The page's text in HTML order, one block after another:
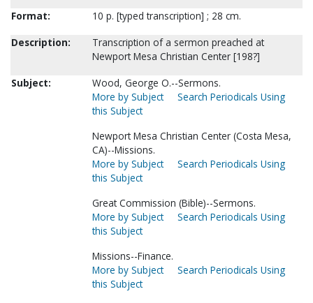
Format:
10 p. [typed transcription] ; 28 cm.
Description:
Transcription of a sermon preached at
Newport Mesa Christian Center [198?]
Subject:
Wood, George O.--Sermons.
More by Subject
Search Periodicals Using
this Subject
Newport Mesa Christian Center (Costa Mesa,
CA)--Missions.
More by Subject
Search Periodicals Using
this Subject
Great Commission (Bible)--Sermons.
More by Subject
Search Periodicals Using
this Subject
Missions--Finance.
More by Subject
Search Periodicals Using
this Subject